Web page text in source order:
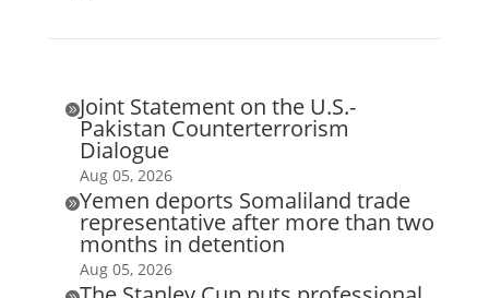
Joint Statement on the U.S.-
Pakistan Counterterrorism
Dialogue
Aug 05, 2026
Yemen deports Somaliland trade
representative after more than two
months in detention
Aug 05, 2026